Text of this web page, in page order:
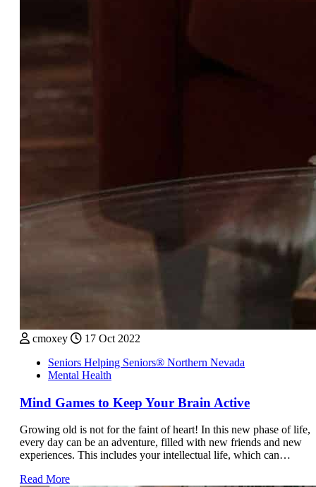
cmoxey
17 Oct 2022
Seniors Helping Seniors® Northern Nevada
Mental Health
Mind Games to Keep Your Brain Active
Growing old is not for the faint of heart! In this new phase of life,
every day can be an adventure, filled with new friends and new
experiences. This includes your intellectual life, which can…
Read More